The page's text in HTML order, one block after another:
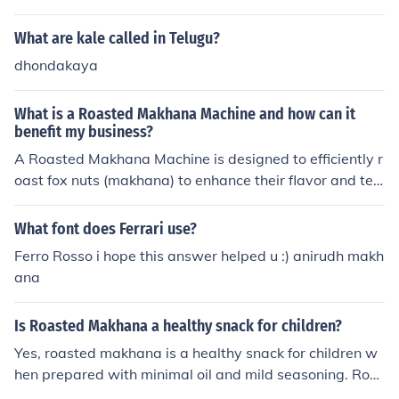
With a machine, this makes the work easier and faster.
This also ensures better quality of each batch.
ant, which grows in water. Makhana is often used in var
ious culinary dishes and is prized for its health benefits,
What are kale called in Telugu?
dhondakaya
What is a Roasted Makhana Machine and how can it
benefit my business?
A Roasted Makhana Machine is designed to efficiently r
oast fox nuts (makhana) to enhance their flavor and tex
ture. It provides consistent roasting, ensuring high-quali
ty products every time. By using this machine, business
s, and deliver delicious, healthy snacks to consumers. A
t Foodsure, we offer expert guidance and high-quality
machines to help you succeed in the makhana processin
g industry.
What font does Ferrari use?
Ferro Rosso i hope this answer helped u :) anirudh makh
ana
Is Roasted Makhana a healthy snack for children?
Yes, roasted makhana is a healthy snack for children w
hen prepared with minimal oil and mild seasoning. Roa
sted makhana (fox nuts) is low in fat, naturally gluten-fr